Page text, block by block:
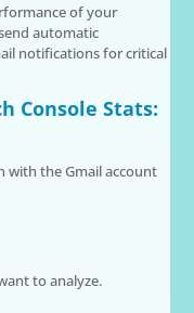
of your
automatic
notifications for critical
Console Stats:
with the Gmail account
to analyze.